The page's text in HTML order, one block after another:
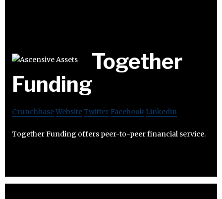
Together
Funding
CrunchbaseWebsiteTwitter Facebook Linkedin
Together Funding offers peer-to-peer financial service.